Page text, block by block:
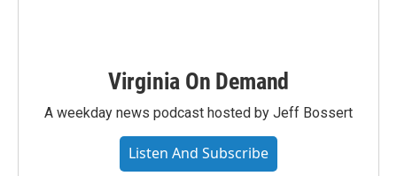
Virginia On Demand
A weekday news podcast hosted by Jeff Bossert
Listen And Subscribe